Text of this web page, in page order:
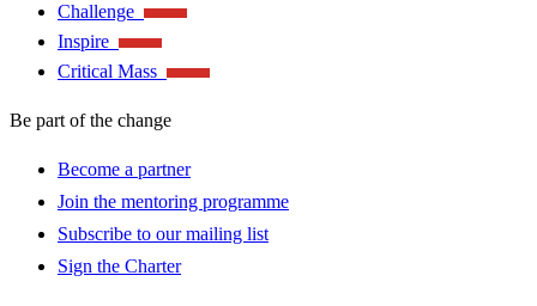
Challenge
Inspire
Critical Mass
Be part of the change
Become a partner
Join the mentoring programme
Subscribe to our mailing list
Sign the Charter